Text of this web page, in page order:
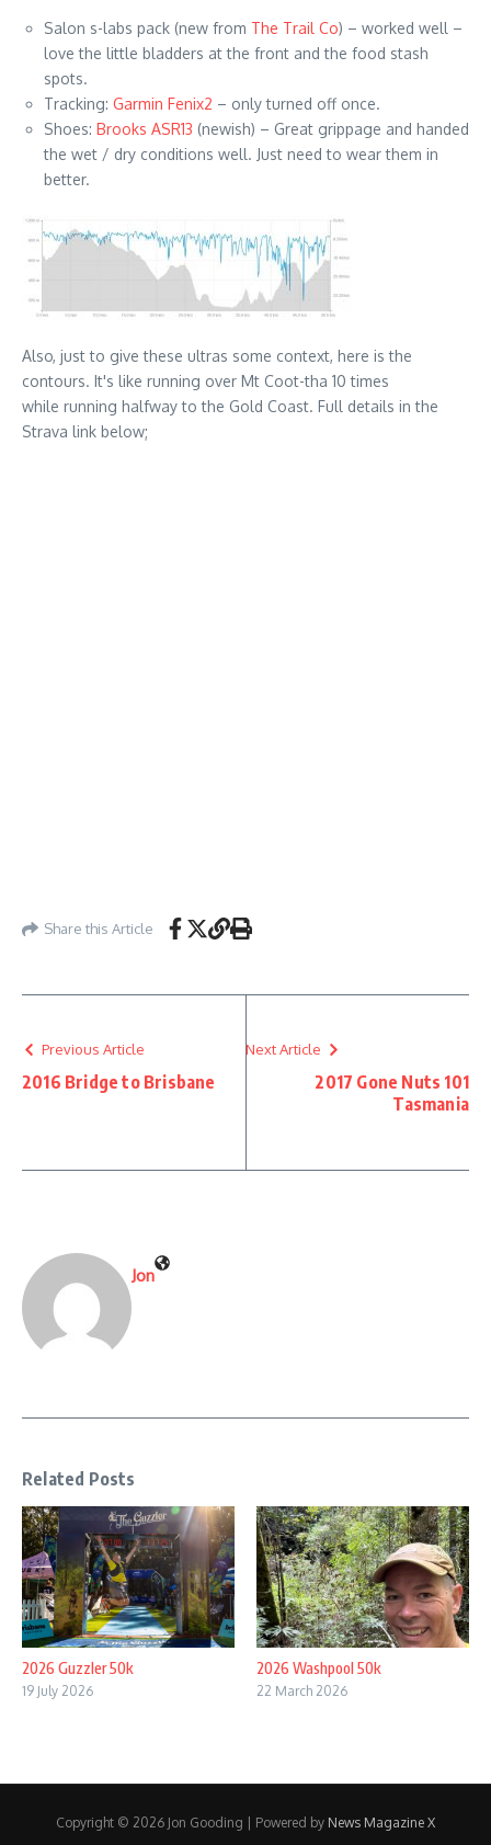
Salon s-labs pack (new from The Trail Co) – worked well –
love the little bladders at the front and the food stash
spots.
Tracking: Garmin Fenix2 – only turned off once.
Shoes: Brooks ASR13 (newish) – Great grippage and handed
the wet / dry conditions well. Just need to wear them in
better.
Also, just to give these ultras some context, here is the
contours. It's like running over Mt Coot-tha 10 times
while running halfway to the Gold Coast. Full details in the
Strava link below;
Share this Article
Previous Article
2016 Bridge to Brisbane
Next Article
2017 Gone Nuts 101
Tasmania
Jon
Related Posts
2026 Guzzler 50k
19 July 2026
2026 Washpool 50k
22 March 2026
Copyright © 2026 Jon Gooding | Powered by News Magazine X